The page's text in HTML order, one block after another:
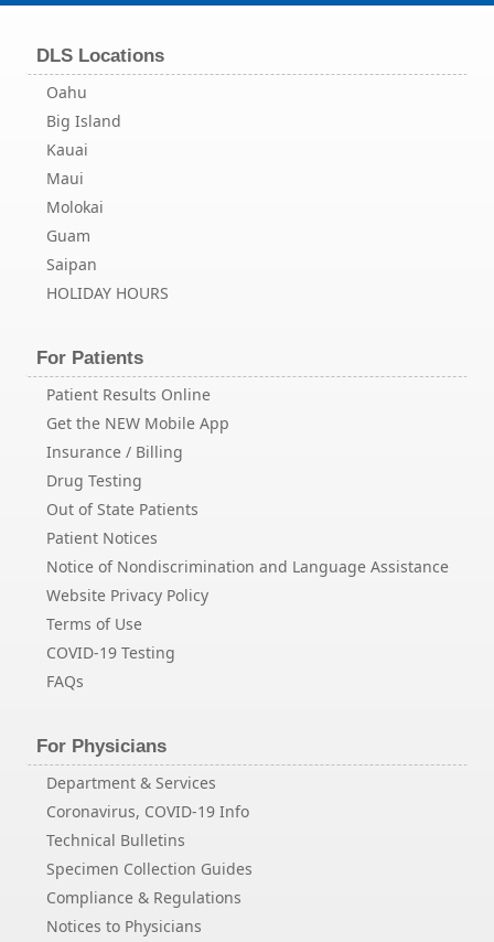
DLS Locations
Oahu
Big Island
Kauai
Maui
Molokai
Guam
Saipan
HOLIDAY HOURS
For Patients
Patient Results Online
Get the NEW Mobile App
Insurance / Billing
Drug Testing
Out of State Patients
Patient Notices
Notice of Nondiscrimination and Language Assistance
Website Privacy Policy
Terms of Use
COVID-19 Testing
FAQs
For Physicians
Department & Services
Coronavirus, COVID-19 Info
Technical Bulletins
Specimen Collection Guides
Compliance & Regulations
Notices to Physicians